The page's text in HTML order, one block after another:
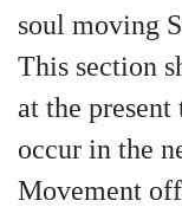
soul moving
This section
at the
occur in the
Movement